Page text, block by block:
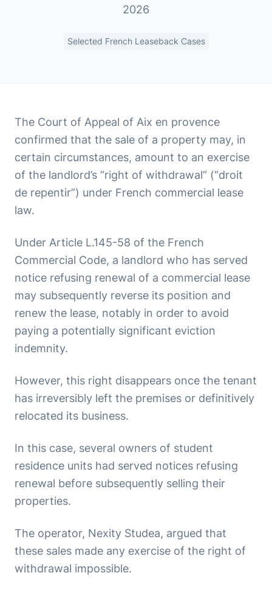
2026
Selected French Leaseback Cases
The Court of Appeal of Aix en provence
confirmed that the sale of a property may, in
certain circumstances, amount to an exercise
of the landlord’s “right of withdrawal” (“droit
de repentir”) under French commercial lease
law.
Under Article L.145-58 of the French
Commercial Code, a landlord who has served
notice refusing renewal of a commercial lease
may subsequently reverse its position and
renew the lease, notably in order to avoid
paying a potentially significant eviction
indemnity.
However, this right disappears once the tenant
has irreversibly left the premises or definitively
relocated its business.
In this case, several owners of student
residence units had served notices refusing
renewal before subsequently selling their
properties.
The operator, Nexity Studea, argued that
these sales made any exercise of the right of
withdrawal impossible.